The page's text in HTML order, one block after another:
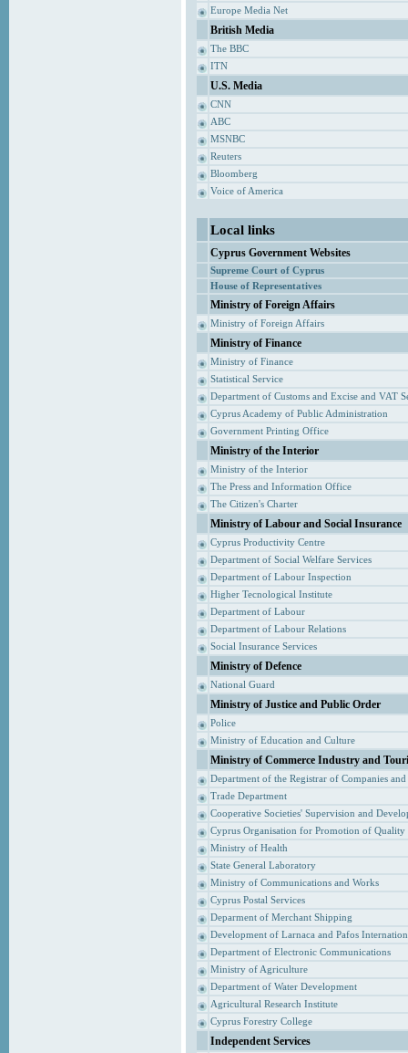
Europe Media Net
British Media
The BBC
ITN
U.S. Media
CNN
ABC
MSNBC
Reuters
Bloomberg
Voice of America
Local links
Cyprus Government Websites
Supreme Court of Cyprus
House of Representatives
Ministry of Foreign Affairs
Ministry of Foreign Affairs
Ministry of Finance
Ministry of Finance
Statistical Service
Department of Customs and Excise and VAT
Cyprus Academy of Public Administration
Government Printing Office
Ministry of the Interior
Ministry of the Interior
The Press and Information Office
The Citizen's Charter
Ministry of Labour and Social Insurance
Cyprus Productivity Centre
Department of Social Welfare Services
Department of Labour Inspection
Higher Tecnological Institute
Department of Labour
Department of Labour Relations
Social Insurance Services
Ministry of Defence
National Guard
Ministry of Justice and Public Order
Police
Ministry of Education and Culture
Ministry of Commerce Industry and
Department of the Registrar of Companies
Trade Department
Cooperative Societies' Supervision and
Cyprus Organisation for Promotion of Quality
Ministry of Health
State General Laboratory
Ministry of Communications and Works
Cyprus Postal Services
Deparment of Merchant Shipping
Development of Larnaca and Pafos
Department of Electronic Communications
Ministry of Agriculture
Department of Water Development
Agricultural Research Institute
Cyprus Forestry College
Independent Services